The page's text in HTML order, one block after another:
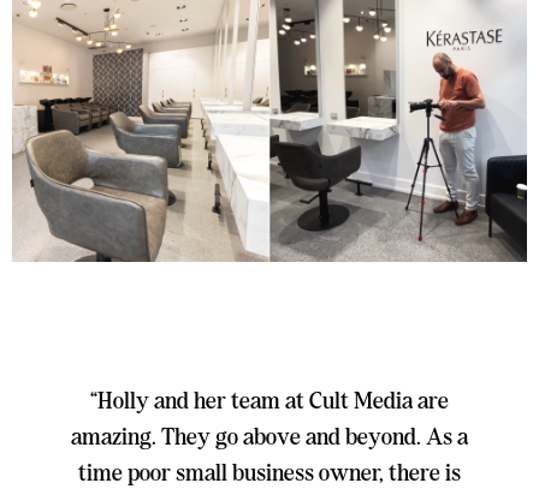
“Holly and her team at Cult Media are
amazing. They go above and beyond. As a
time poor small business owner, there is